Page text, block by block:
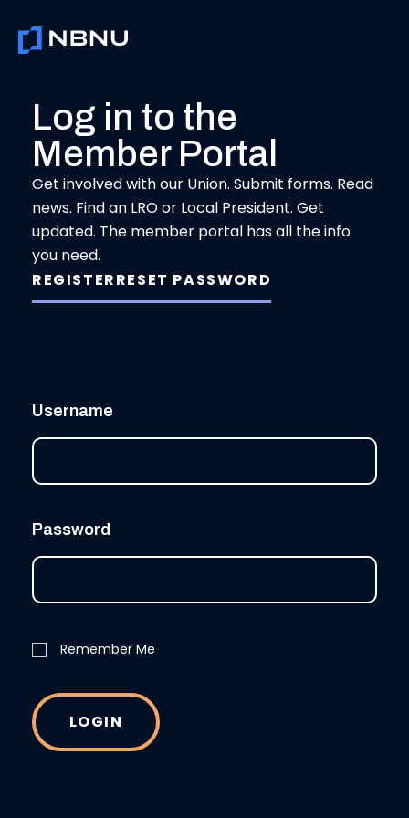
content
Log in to the
Member Portal
Get involved with our Union. Submit forms. Read
news. Find an LRO or Local President. Get
updated. The member portal has all the info
you need.
REGISTERRESET PASSWORD
Username
Password
Remember Me